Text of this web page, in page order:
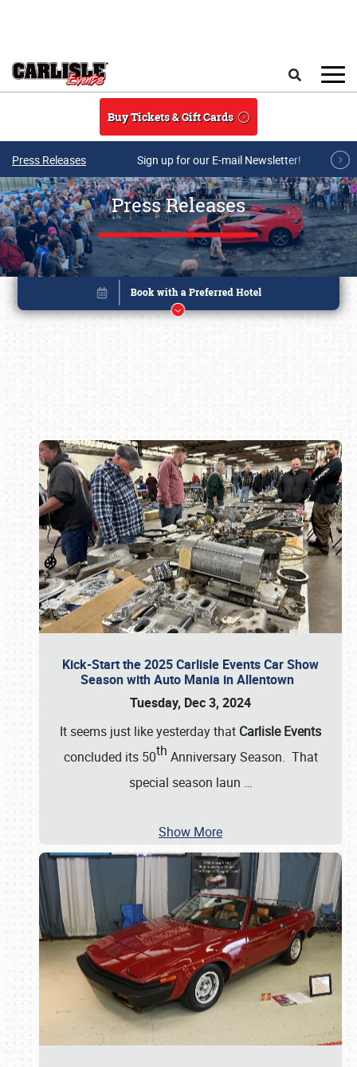
Buy Tickets & Gift Cards
Press Releases Sign up for our E-mail Newsletter!
Press Releases
Kick-Start the 2025 Carlisle Events Car Show
Season with Auto Mania in Allentown
Tuesday, Dec 3, 2024
It seems just like yesterday that Carlisle Events
concluded its 50th Anniversary Season. That
special season laun …
Show More
Book online or call (800) 216-1876